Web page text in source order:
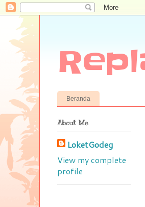
Beranda
About Me
LoketGodeg
View my complete
profile